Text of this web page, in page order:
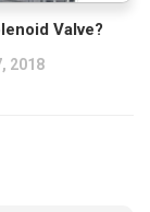
Valve?
2018